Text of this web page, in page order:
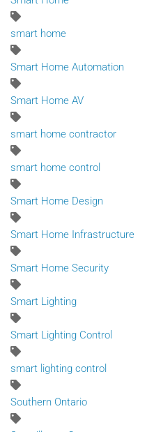
smart home
Smart Home Automation
Smart Home AV
smart home contractor
smart home control
Smart Home Design
Smart Home Infrastructure
Smart Home Security
Smart Lighting
Smart Lighting Control
smart lighting control
Southern Ontario